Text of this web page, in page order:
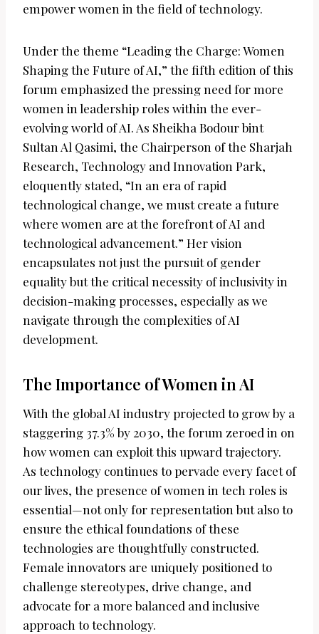
empower women in the field of technology.
Under the theme “Leading the Charge: Women
Shaping the Future of AI,” the fifth edition of this
forum emphasized the pressing need for more
women in leadership roles within the ever-
evolving world of AI. As Sheikha Bodour bint
Sultan Al Qasimi, the Chairperson of the Sharjah
Research, Technology and Innovation Park,
eloquently stated, “In an era of rapid
technological change, we must create a future
where women are at the forefront of AI and
technological advancement.” Her vision
encapsulates not just the pursuit of gender
equality but the critical necessity of inclusivity in
decision-making processes, especially as we
navigate through the complexities of AI
development.
The Importance of Women in AI
With the global AI industry projected to grow by a
staggering 37.3% by 2030, the forum zeroed in on
how women can exploit this upward trajectory.
As technology continues to pervade every facet of
our lives, the presence of women in tech roles is
essential—not only for representation but also to
ensure the ethical foundations of these
technologies are thoughtfully constructed.
Female innovators are uniquely positioned to
challenge stereotypes, drive change, and
advocate for a more balanced and inclusive
approach to technology.